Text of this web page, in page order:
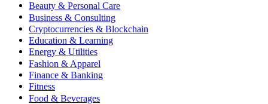
Beauty & Personal Care
Business & Consulting
Cryptocurrencies & Blockchain
Education & Learning
Energy & Utilities
Fashion & Apparel
Finance & Banking
Fitness
Food & Beverages